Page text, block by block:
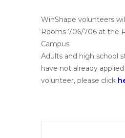
WinShape volunteers
Rooms 706/706 at the
Campus.
Adults and high school
have not already
volunteer, please click